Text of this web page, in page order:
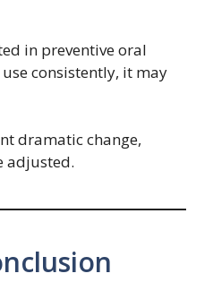
in preventive oral
consistently, it may
dramatic change,
adjusted.